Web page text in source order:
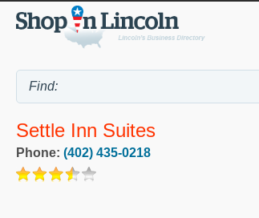
Settle Inn Suites
Phone: (402) 435-0218